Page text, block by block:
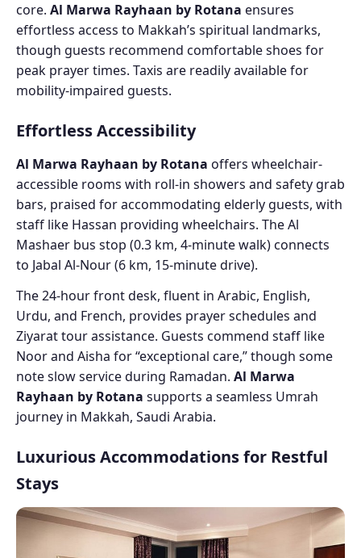
core. Al Marwa Rayhaan by Rotana ensures
effortless access to Makkah’s spiritual landmarks,
though guests recommend comfortable shoes for
peak prayer times. Taxis are readily available for
mobility-impaired guests.
Effortless Accessibility
Al Marwa Rayhaan by Rotana offers wheelchair-
accessible rooms with roll-in showers and safety grab
bars, praised for accommodating elderly guests, with
staff like Hassan providing wheelchairs. The Al
Mashaer bus stop (0.3 km, 4-minute walk) connects
to Jabal Al-Nour (6 km, 15-minute drive).
The 24-hour front desk, fluent in Arabic, English,
Urdu, and French, provides prayer schedules and
Ziyarat tour assistance. Guests commend staff like
Noor and Aisha for “exceptional care,” though some
note slow service during Ramadan. Al Marwa
Rayhaan by Rotana supports a seamless Umrah
journey in Makkah, Saudi Arabia.
Luxurious Accommodations for Restful
Stays